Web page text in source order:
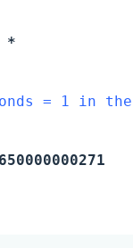
*
= 1 in the